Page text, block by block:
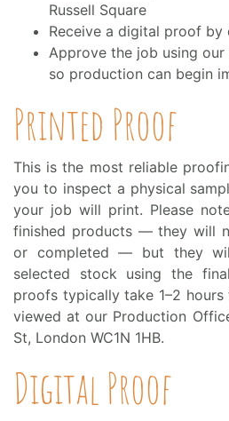
Russell Square
Receive a digital proof by
Approve the job using
so production can begin
Printed Proof
This is the most reliable
you to inspect a physical
your job will print. Please
finished products — they will
or completed — but they
selected stock using the
proofs typically take 1–2
viewed at our Production
St, London WC1N 1HB.
Digital Proof